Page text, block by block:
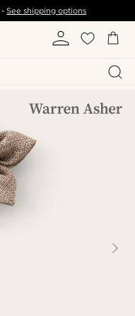
-See shipping options